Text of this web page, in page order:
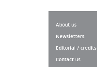
About us
Newsletters
Editorial / credits
Contact us